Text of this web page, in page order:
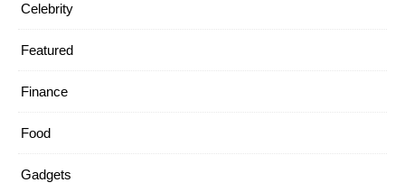
Celebrity
Featured
Finance
Food
Gadgets